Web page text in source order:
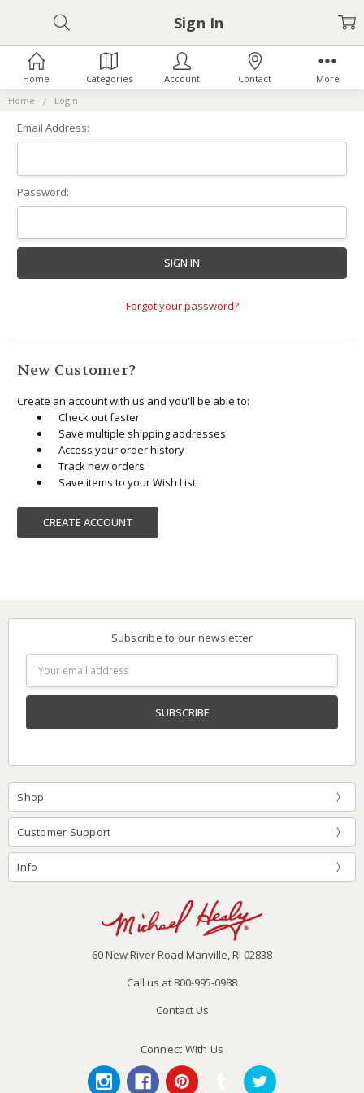
Home Login
Sign In
Email Address:
Password:
Forgot your password?
New Customer?
Create an account with us and you'll be able to:
Check out faster
Save multiple shipping addresses
Access your order history
Track new orders
Save items to your Wish List
CREATE ACCOUNT
Subscribe to our newsletter
Address
Shop
Customer Support
Info
60 New River Road Manville, RI 02838
Call us at 800-995-0988
Contact Us
Connect With Us
Home Categories Account Contact More